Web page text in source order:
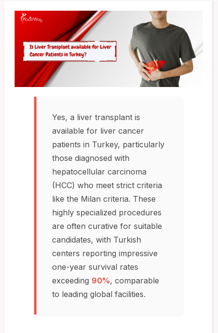
Yes, a liver transplant is
available for liver cancer
patients in Turkey, particularly
those diagnosed with
hepatocellular carcinoma
(HCC) who meet strict criteria
like the Milan criteria. These
highly specialized procedures
are often curative for suitable
candidates, with Turkish
centers reporting impressive
one-year survival rates
exceeding 90%, comparable
to leading global facilities.